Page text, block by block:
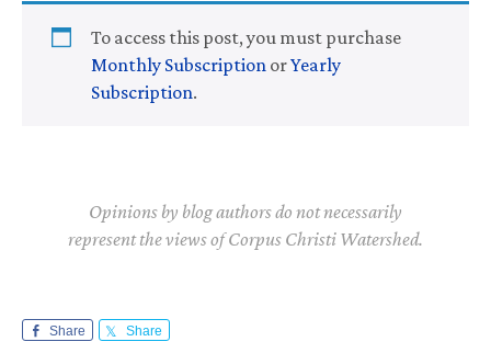
To access this post, you must purchase
Monthly Subscription orYearly
Subscription.
Opinions by blog authors do not necessarily
represent the views of Corpus Christi Watershed.
Share Share